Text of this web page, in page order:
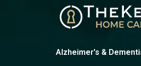
Alzheimer's &